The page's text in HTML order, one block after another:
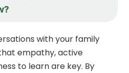
with your family
empathy, active
to learn are key. By